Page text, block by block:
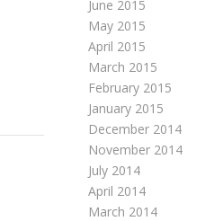
June 2015
May 2015
April 2015
March 2015
February 2015
January 2015
December 2014
November 2014
July 2014
April 2014
March 2014